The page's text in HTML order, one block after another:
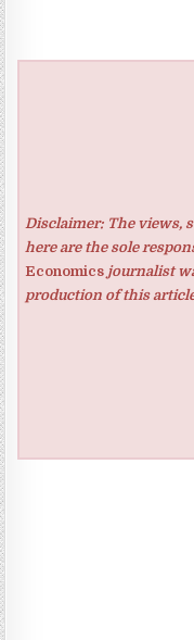
Disclaimer: The views,
here are the sole
Economicsjournalist
production of this